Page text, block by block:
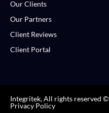
Our Clients
Our Partners
Client Reviews
Client Portal
Integritek, All rights reserved ©
Privacy Policy